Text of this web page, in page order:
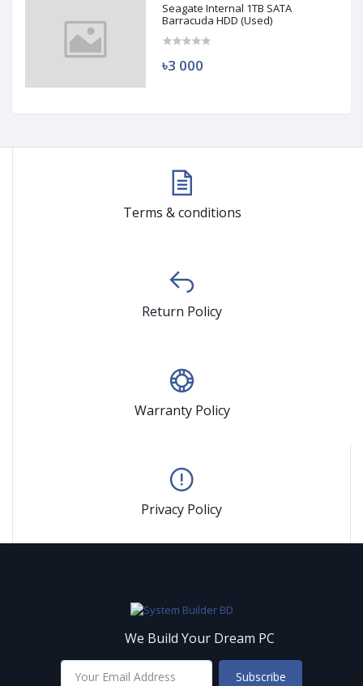
Seagate Internal 1TB SATA
Barracuda HDD (Used)
৳3 000
Terms & conditions
Return Policy
Warranty Policy
Privacy Policy
We Build Your Dream PC
Subscribe